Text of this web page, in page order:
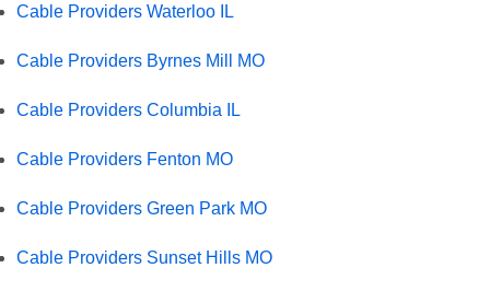
Cable Providers Waterloo IL
Cable Providers Byrnes Mill MO
Cable Providers Columbia IL
Cable Providers Fenton MO
Cable Providers Green Park MO
Cable Providers Sunset Hills MO